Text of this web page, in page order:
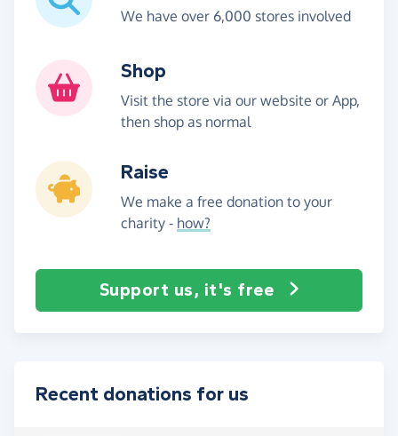
We have over 6,000 stores involved
Shop
Visit the store via our website or App,
then shop as normal
Raise
We make a free donation to your
charity - how?
Support us, it's free
Recent donations for us